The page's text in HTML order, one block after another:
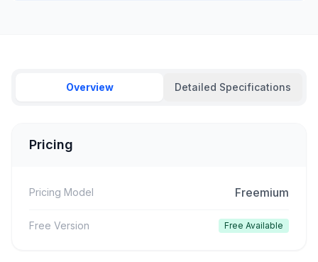
Overview Detailed Specifications
Pricing
Pricing Model Freemium
Free Version Free Available